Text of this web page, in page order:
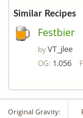
Similar Recipes
Festbier
byVT_jlee
OG: 1.056
Original Gravity: